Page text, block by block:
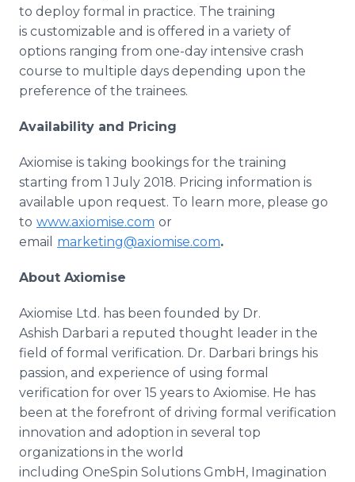
to deploy formal in practice. The training
is customizable and is offered in a variety of
options ranging from one-day intensive crash
course to multiple days depending upon the
preference of the trainees.
Availability and Pricing
Axiomise is taking bookings for the training
starting from 1 July 2018. Pricing information is
available upon request. To learn more, please go
to www.axiomise.com or
email
marketing@axiomise.com.
About Axiomise
Axiomise Ltd. has been founded by Dr.
Ashish Darbari a reputed thought leader in the
field of formal verification. Dr. Darbari brings his
passion, and experience of using formal
verification for over 15 years to Axiomise. He has
been at the forefront of driving formal verification
innovation and adoption in several top
organizations in the world
including OneSpin Solutions GmbH, Imagination